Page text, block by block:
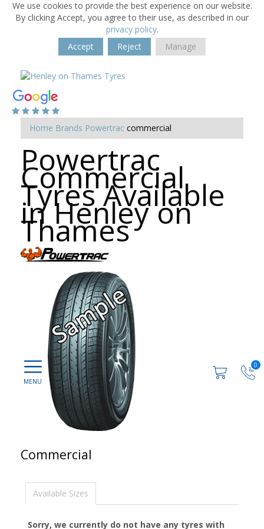
We use cookies to provide the best experience on our website.
By clicking Accept, you agree to their use, as described in our
privacy policy.
Accept
Reject Manage
0
Home Brands Powertrac commercial
Powertrac
Commercial
Tyres Available
in Henley on
Thames
Commercial
Available Sizes
Sorry, we currently do not have any tyres with